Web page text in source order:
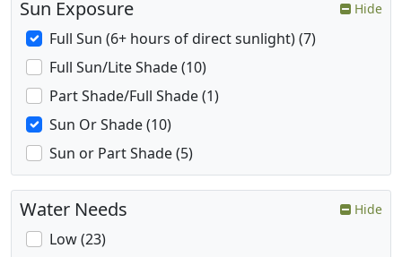
Sun Exposure Hide
Full Sun (6+ hours of direct sunlight) (7)
Full Sun/Lite Shade (10)
Part Shade/Full Shade (1)
Sun Or Shade (10)
Sun or Part Shade (5)
Water Needs Hide
Low (23)